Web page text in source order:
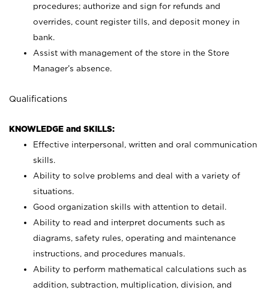
procedures; authorize and sign for refunds and
overrides, count register tills, and deposit money in
bank.
Assist with management of the store in the Store
Manager’s absence.
Qualifications
KNOWLEDGE and SKILLS:
Effective interpersonal, written and oral communication
skills.
Ability to solve problems and deal with a variety of
situations.
Good organization skills with attention to detail.
Ability to read and interpret documents such as
diagrams, safety rules, operating and maintenance
instructions, and procedures manuals.
Ability to perform mathematical calculations such as
addition, subtraction, multiplication, division, and